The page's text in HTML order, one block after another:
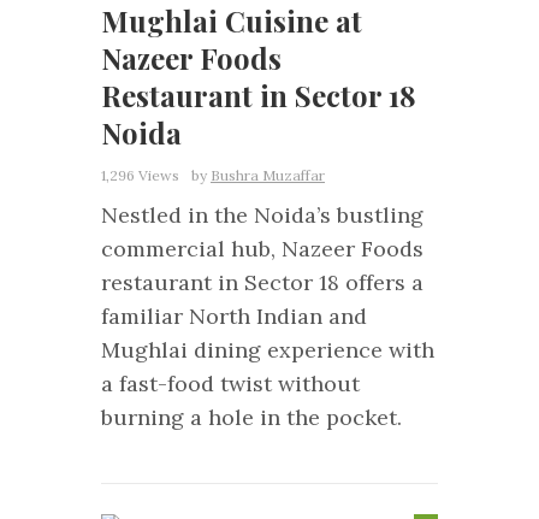
Mughlai Cuisine at
Nazeer Foods
Restaurant in Sector 18
Noida
1,296 Views by Bushra Muzaffar
Nestled in the Noida’s bustling
commercial hub, Nazeer Foods
restaurant in Sector 18 offers a
familiar North Indian and
Mughlai dining experience with
a fast-food twist without
burning a hole in the pocket.